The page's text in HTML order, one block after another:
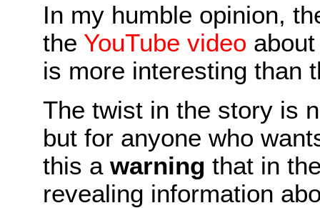
In my humble opinion,
the YouTube video
is more interesting than
The twist in the story is
but for anyone who
this a warning that in
revealing information